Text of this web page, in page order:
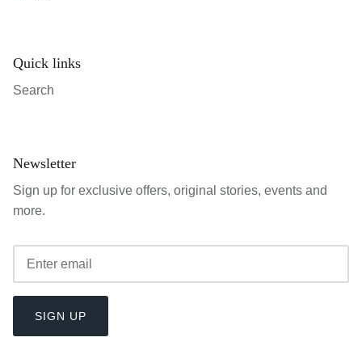
Quick links
Search
Newsletter
Sign up for exclusive offers, original stories, events and
more.
SIGN UP